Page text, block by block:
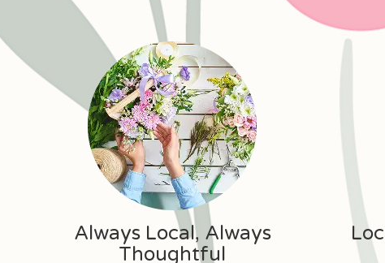
Always Local, Always
Thoughtful